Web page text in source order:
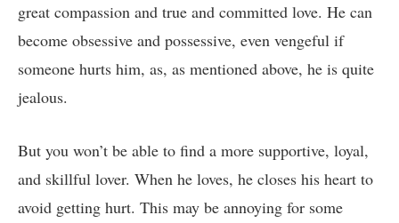
great compassion and true and committed love. He can
become obsessive and possessive, even vengeful if
someone hurts him, as, as mentioned above, he is quite
jealous.
But you won’t be able to find a more supportive, loyal,
and skillful lover. When he loves, he closes his heart to
avoid getting hurt. This may be annoying for some